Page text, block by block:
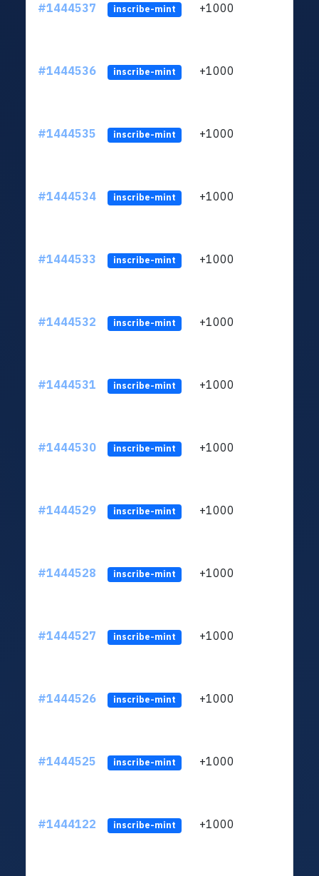
#1444537 inscribe-mint +1000
#1444536 inscribe-mint +1000
#1444535 inscribe-mint +1000
#1444534 inscribe-mint +1000
#1444533 inscribe-mint +1000
#1444532 inscribe-mint +1000
#1444531 inscribe-mint +1000
#1444530 inscribe-mint +1000
#1444529 inscribe-mint +1000
#1444528 inscribe-mint +1000
#1444527 inscribe-mint +1000
#1444526 inscribe-mint +1000
#1444525 inscribe-mint +1000
#1444122 inscribe-mint +1000